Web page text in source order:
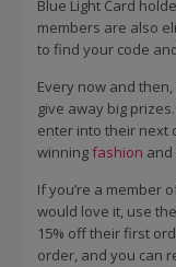
Blue Light Card
members are also
to find your code
Every now and
give away big
enter into their next
winningfashion and
If you’re a member
would love it, use
15% off their first
order, and you can